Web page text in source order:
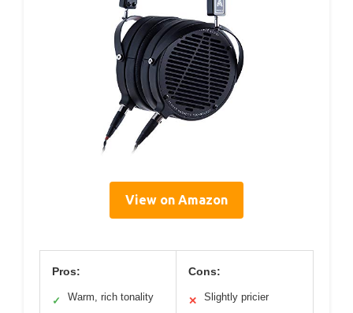
View on Amazon
Pros:
✓ Warm, rich tonality
Cons:
✕ Slightly pricier